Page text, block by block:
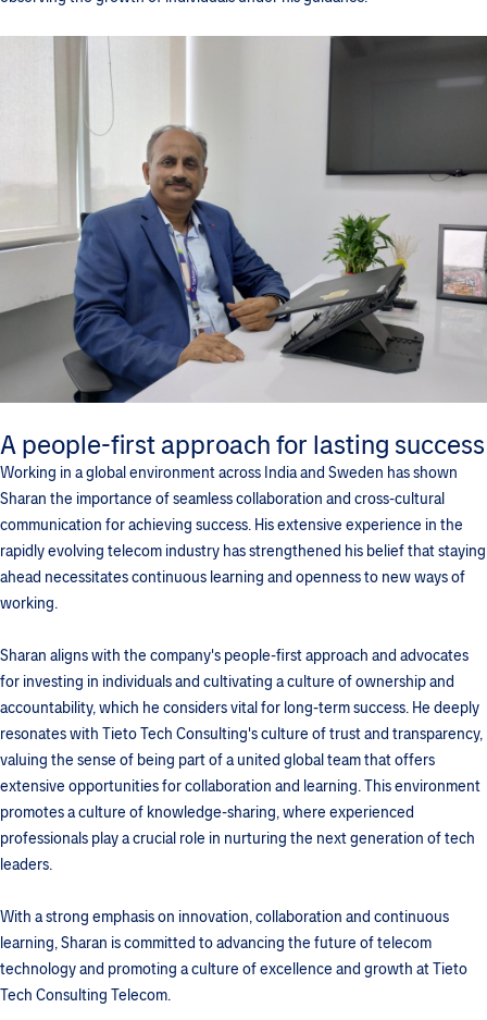
A people-first approach for lasting success
Working in a global environment across India and Sweden has shown
Sharan the importance of seamless collaboration and cross-cultural
communication for achieving success. His extensive experience in the
rapidly evolving telecom industry has strengthened his belief that staying
ahead necessitates continuous learning and openness to new ways of
working.
Sharan aligns with the company's people-first approach and advocates
for investing in individuals and cultivating a culture of ownership and
accountability, which he considers vital for long-term success. He deeply
resonates with Tieto Tech Consulting's culture of trust and transparency,
valuing the sense of being part of a united global team that offers
extensive opportunities for collaboration and learning. This environment
promotes a culture of knowledge-sharing, where experienced
professionals play a crucial role in nurturing the next generation of tech
leaders.
With a strong emphasis on innovation, collaboration and continuous
learning, Sharan is committed to advancing the future of telecom
technology and promoting a culture of excellence and growth at Tieto
Tech Consulting Telecom.